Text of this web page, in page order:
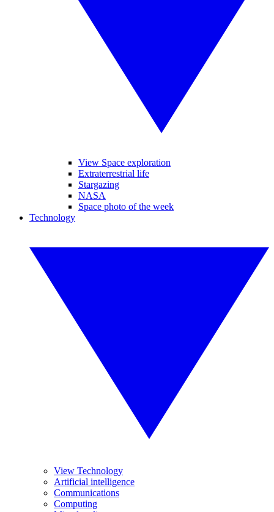
View Space exploration
Extraterrestrial life
Stargazing
NASA
Space photo of the week
Technology
View Technology
Artificial intelligence
Communications
Computing